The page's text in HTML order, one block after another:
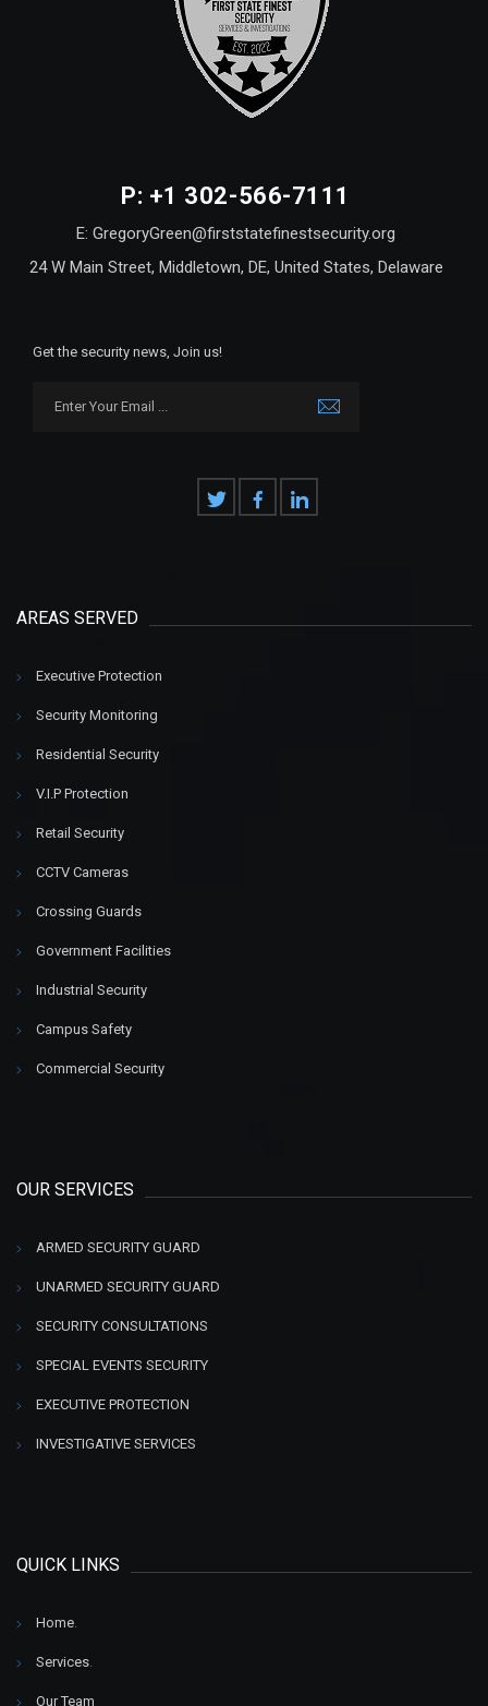
P: +1 302-566-7111
E: GregoryGreen@firststatefinestsecurity.org
24 W Main Street, Middletown, DE, United States, Delaware
Get the security news, Join us!
AREAS SERVED
Executive Protection
Security Monitoring
Residential Security
V.I.P Protection
Retail Security
CCTV Cameras
Crossing Guards
Government Facilities
Industrial Security
Campus Safety
Commercial Security
OUR SERVICES
ARMED SECURITY GUARD
UNARMED SECURITY GUARD
SECURITY CONSULTATIONS
SPECIAL EVENTS SECURITY
EXECUTIVE PROTECTION
INVESTIGATIVE SERVICES
QUICK LINKS
Home
Services
Our Team